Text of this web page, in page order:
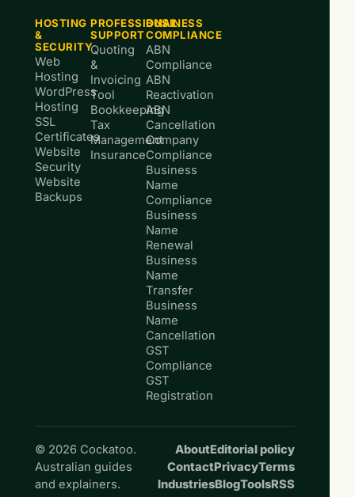
HOSTING
&
SECURITY
Web
Hosting
WordPress
Hosting
SSL
Certificates
Website
Security
Website
Backups
PROFESSIONAL
SUPPORT
Quoting
&
Invoicing
Tool
Bookkeeping
Tax
Management
Insurance
BUSINESS
COMPLIANCE
ABN
Compliance
ABN
Reactivation
ABN
Cancellation
Company
Compliance
Business
Name
Compliance
Business
Name
Renewal
Business
Name
Transfer
Business
Name
Cancellation
GST
Compliance
GST
Registration
© 2026 Cockatoo.
Australian guides
and explainers.
AboutEditorial policy
ContactPrivacyTerms
IndustriesBlogToolsRSS